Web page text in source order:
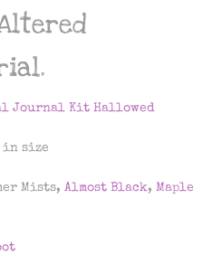
Journal Kit Hallowed
in size
Mists, Almost Black, Maple